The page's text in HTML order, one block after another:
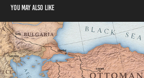
You may also like